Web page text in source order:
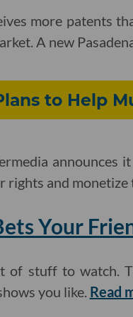
more patents
A new
to Help
announces
rights and monetize
Your
of stuff to watch.
you like. Read